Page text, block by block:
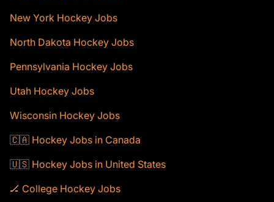
New York Hockey Jobs
North Dakota Hockey Jobs
Pennsylvania Hockey Jobs
Utah Hockey Jobs
Wisconsin Hockey Jobs
🇨🇦 Hockey Jobs in Canada
🇺🇸 Hockey Jobs in United States
🏒 College Hockey Jobs